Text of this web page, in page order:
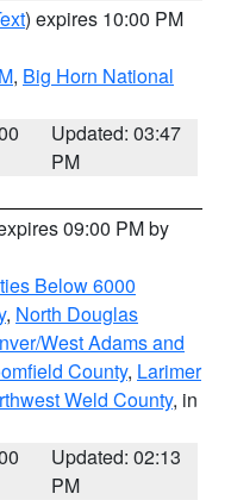
) expires 10:00 PM
, Big Horn National
Updated: 03:47
PM
09:00 PM by
Below 6000
, North Douglas
West Adams and
County, Larimer
Weld County, in
Updated: 02:13
PM